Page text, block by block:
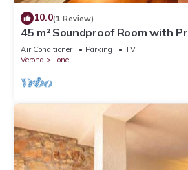
10.0(1 Review)
45 m² Soundproof Room with
and Terrace – Up to 4 Guests
Air Conditioner Parking
TV
Verona
Lione